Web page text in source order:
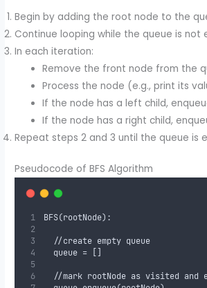
Begin by adding the root node to the
Continue looping while the queue is not
In each iteration:
Remove the front node from the
Process the node (e.g., print its
If the node has a left child,
If the node has a right child,
Repeat steps 2 and 3 until the queue is
Pseudocode of BFS Algorithm
BFS(rootNode):
  //create empty queue
  queue = []
//mark rootNode as visited and